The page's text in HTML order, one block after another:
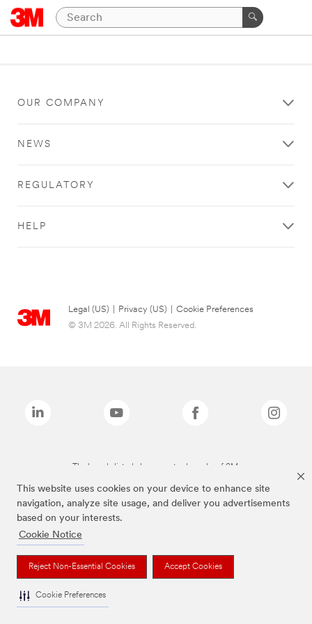
This website uses cookies on your device to enhance site
navigation, analyze site usage, and deliver you advertisements
based on your interests.
Cookie Notice
Reject Non-Essential Cookies Accept Cookies
Cookie Preferences
OUR COMPANY
NEWS
REGULATORY
HELP
Legal (US) Privacy (US)
Cookie Preferences
© 3M 2026. All Rights Reserved.
The brands listed above are trademarks of 3M.